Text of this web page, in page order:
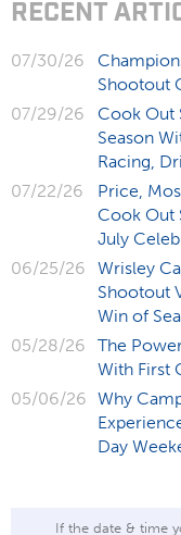
RECENT
07/30/26
Shootout
07/29/26
Cook Out
Season
Racing,
07/22/26
Price,
Cook Out
July
06/25/26
Wrisley
Shootout
Win of
05/28/26
The
With First
05/06/26 Why
Day
If the date & time